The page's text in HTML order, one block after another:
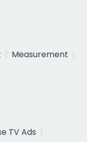
Measurement
TV Ads